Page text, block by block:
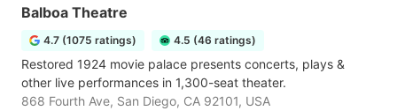
Balboa Theatre
4.7 (1075 ratings) 4.5 (46 ratings)
Restored 1924 movie palace presents concerts, plays &
other live performances in 1,300-seat theater.
868 Fourth Ave, San Diego, CA 92101, USA